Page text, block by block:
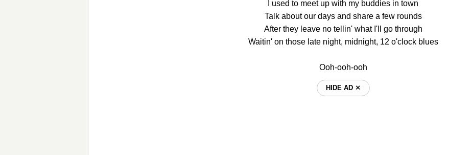
I used to meet up with my buddies in town
Talk about our days and share a few rounds
After they leave no tellin' what I'll go through
Waitin' on those late night, midnight, 12 o'clock blues
Ooh-ooh-ooh
HIDE AD ⨯